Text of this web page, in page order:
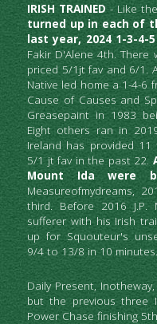
IRISH TRAINED - Like
turned up in each of
last year, 2024 1-3-4-
Fakir D'Alene 4th. There
priced 5/1jt fav and 6/1.
Native led home a 1-4-6
Cause of Causes and
Greasepaint in 1983
Eight others ran in
Ireland has provided
5/1 jt fav in the past 22.
Mount Ida were
Measureofmydreams,
third. Before 2016 J.P.
sufferer with his Irish
up for Squouteur's
9/4 to 13/8 in 10
Daily Present,
but the previous three
Power Chase finishing